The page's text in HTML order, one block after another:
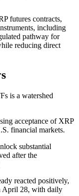
futures contracts,
including
pathway for
reducing direct
is a watershed
acceptance of XRP
financial markets.
substantial
after the
reacted positively,
April 28, with daily